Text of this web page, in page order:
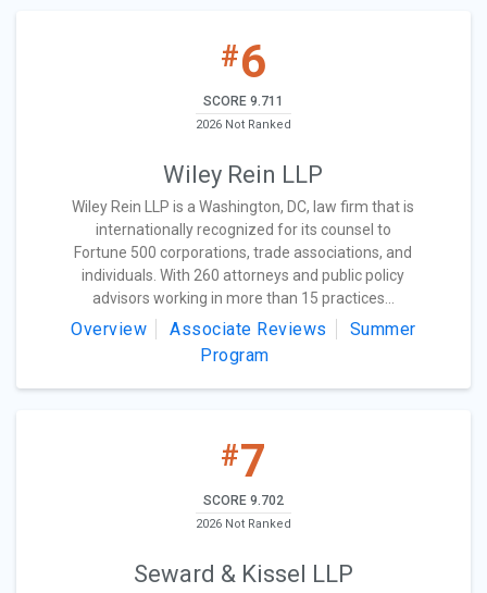
#6
SCORE 9.711
2026 Not Ranked
Wiley Rein LLP
Wiley Rein LLP is a Washington, DC, law firm that is
internationally recognized for its counsel to
Fortune 500 corporations, trade associations, and
individuals. With 260 attorneys and public policy
advisors working in more than 15 practices...
Overview Associate Reviews
Summer
Program
#7
SCORE 9.702
2026 Not Ranked
Seward & Kissel LLP